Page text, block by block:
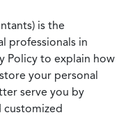
is the
professionals in
Policy to explain how
your personal
serve you by
customized